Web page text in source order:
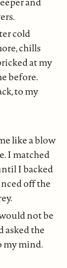
cold
chills
at my
before.
to my
like a blow
I matched
I backed
off the
not be
asked the
my mind.